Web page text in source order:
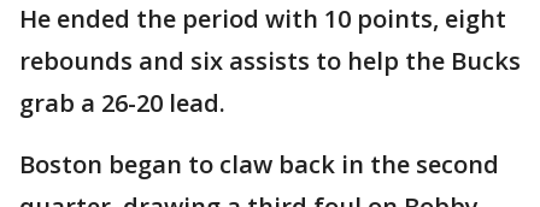
He ended the period with 10 points, eight
rebounds and six assists to help the Bucks
grab a 26-20 lead.
Boston began to claw back in the second